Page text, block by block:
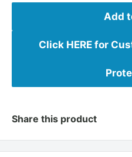
Add
Click HERE for
Share this product